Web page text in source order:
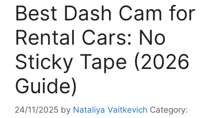
Best Dash Cam for
Rental Cars: No
Sticky Tape (2026
Guide)
24/11/2025 by Nataliya Vaitkevich Category: